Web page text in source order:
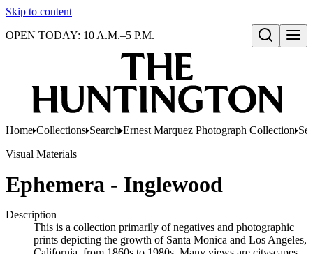
Skip to content
Open search
OPEN TODAY: 10 A.M.–5 P.M.
Home Collections Search Ernest Marquez Photograph Collection
Visual Materials
Ephemera - Inglewood
Description
This is a collection primarily of negatives and photographic
prints depicting the growth of Santa Monica and Los Angeles,